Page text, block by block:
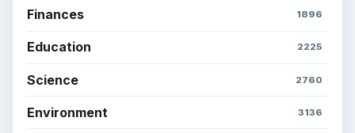
Finances 1896
Education 2225
Science 2760
Environment 3136